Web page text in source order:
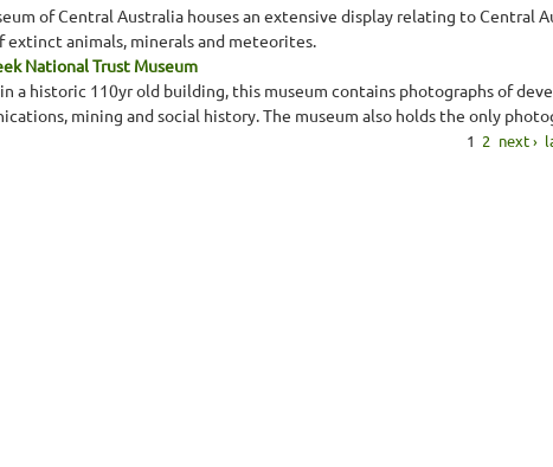
of Central Australia houses an extensive display relating to
extinct animals, minerals and meteorites.
National Trust Museum
a historic 110yr old building, this museum contains photographs of
mining and social history. The museum also holds the only
1 2 next ›